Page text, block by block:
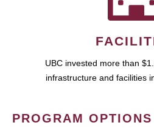
UBC invested more than
infrastructure and facilities
PROGRAM OPTIONS